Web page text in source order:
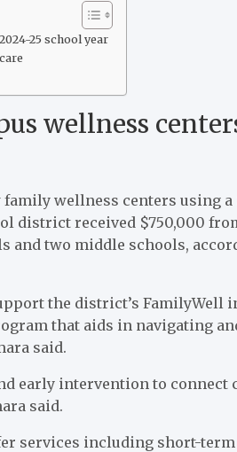
25 school year
wellness
wellness centers using a
district received $750,000
and two middle schools,
the district’s FamilyWell
that aids in navigating
said.
early intervention to
said.
services including short-term